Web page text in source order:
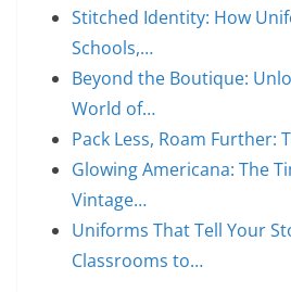
Stitched Identity: How
Schools,…
Beyond the Boutique:
World of…
Pack Less, Roam Further:
Glowing Americana: The
Vintage…
Uniforms That Tell Your
Classrooms to…